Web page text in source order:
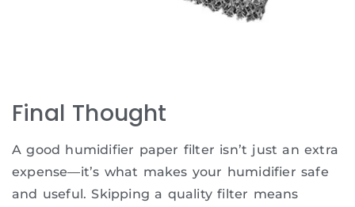
Final Thought
A good humidifier paper filter isn’t just an extra
expense—it’s what makes your humidifier safe
and useful. Skipping a quality filter means